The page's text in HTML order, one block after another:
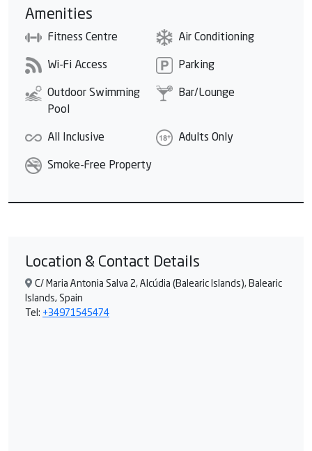
choose from a range of soothing treatments.
Amenities
Fitness Centre Air Conditioning
Wi-Fi Access Parking
Outdoor Swimming
Pool
Bar/Lounge
All Inclusive Adults Only
Smoke-Free Property
Location & Contact Details
C/ Maria Antonia Salva 2, Alcúdia (Balearic Islands), Balearic
Islands, Spain
Tel: +34971545474